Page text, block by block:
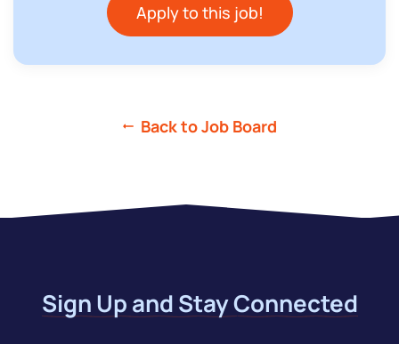
Apply to this job!
Back to Job Board
Sign Up and Stay Connected